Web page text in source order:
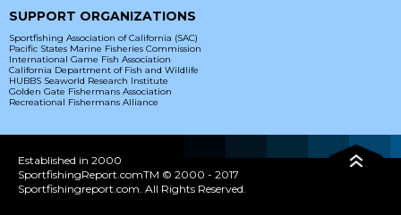
SUPPORT ORGANIZATIONS
Sportfishing Association of California (SAC)
Pacific States Marine Fisheries Commission
International Game Fish Association
California Department of Fish and Wildlife
HUBBS Seaworld Research Institute
Golden Gate Fishermans Association
Recreational Fishermans Alliance
Established in 2000
SportfishingReport.comTM © 2000 - 2017
Sportfishingreport.com. All Rights Reserved.